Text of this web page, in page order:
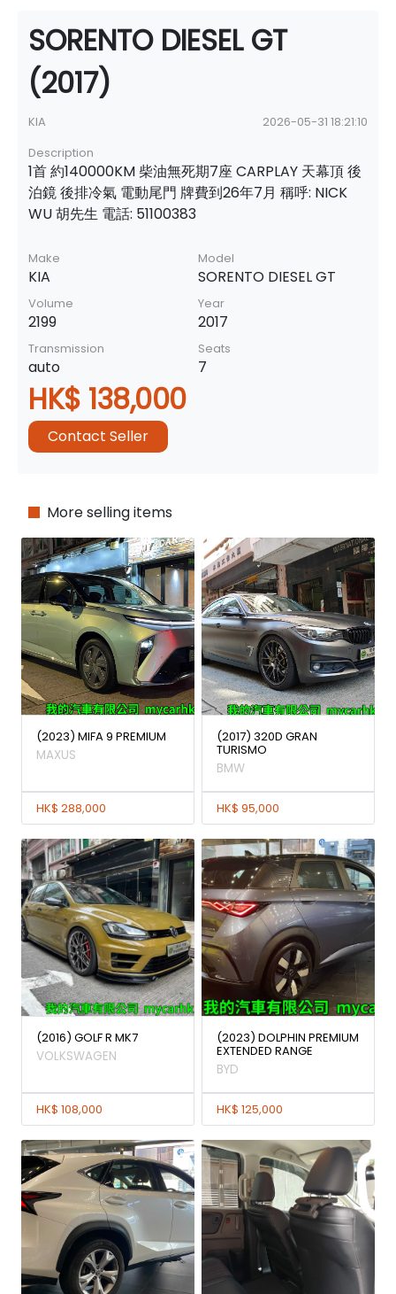
SORENTO DIESEL GT
(2017)
KIA
2026-05-31 18:21:10
Description
1首 約140000KM 柴油無死期7座 CARPLAY 天幕頂 後
泊鏡 後排冷氣 電動尾門 牌費到26年7月 稱呼: NICK
WU 胡先生 電話: 51100383
Make
KIA
Model
SORENTO DIESEL GT
Volume
2199
Year
2017
Transmission
auto
Seats
7
HK$ 138,000
Contact Seller
More selling items
(2023) MIFA 9 PREMIUM
MAXUS
HK$ 288,000
(2017) 320D GRAN
TURISMO
BMW
HK$ 95,000
(2016) GOLF R MK7
VOLKSWAGEN
HK$ 108,000
(2023) DOLPHIN PREMIUM
EXTENDED RANGE
BYD
HK$ 125,000